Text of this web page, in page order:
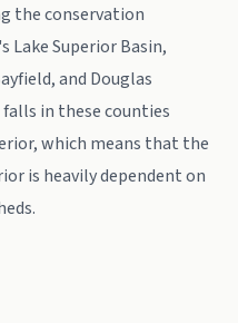
the conservation
Lake Superior Basin,
and Douglas
in these counties
which means that the
is heavily dependent on